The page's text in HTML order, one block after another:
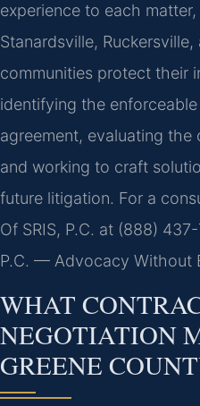
experience to each
Stanardsville,
communities protect their
identifying the
agreement, evaluating
and working to craft
future litigation. For a
Of SRIS, P.C. at (888)
P.C. — Advocacy Without
WHAT
NEGOTIATION
GREENE